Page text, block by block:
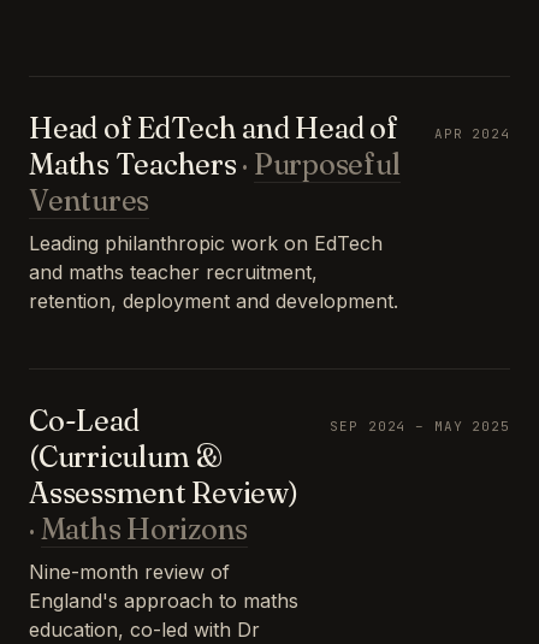
Head of EdTech and Head of
Maths Teachers · Purposeful
Ventures
Leading philanthropic work on EdTech
and maths teacher recruitment,
retention, deployment and development.
APR 2024
Co-Lead
(Curriculum &
Assessment Review)
· Maths Horizons
Nine-month review of
England's approach to maths
education, co-led with Dr
SEP 2024 – MAY 2025